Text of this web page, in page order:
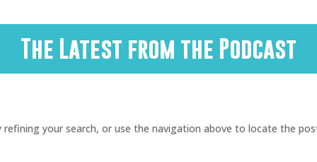
The Latest from the Podcast
your search, or use the navigation above to locate the